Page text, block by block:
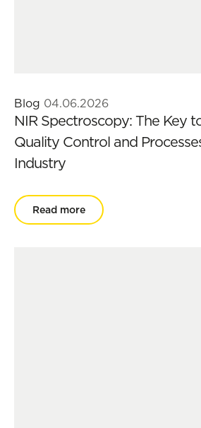
Blog 04.06.2026
NIR Spectroscopy: The Key
Quality Control and
Industry
Read more